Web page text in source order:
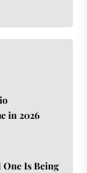
in 2026
One Is Being